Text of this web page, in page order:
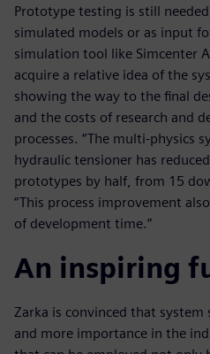
Prototype testing is still
simulated models or as input
simulation tool like Simcenter
acquire a relative idea of the
showing the way to the final
and the costs of research and
processes. “The multi-physics
hydraulic tensioner has
prototypes by half, from 15
“This process improvement
of development time.”
An inspiring
Zarka is convinced that
and more importance in the